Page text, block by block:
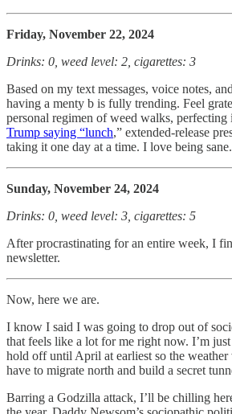
Friday, November 22, 2024
Drinks: 0, weed level: 2, cigarettes: 3
Based on my text messages, voice notes,
having a menty b is fully trending. Feel
personal regimen of weed walks, perfecting
Trump saying “lunch,” extended-release
taking it one day at a time. I love being sane.
Sunday, November 24, 2024
Drinks: 0, weed level: 3, cigarettes: 5
After procrastinating for an entire week, I
newsletter.
Now, here we are.
I know I said I was going to drop out of
that feels like a lot for me right now. I’m
hold off until April at earliest so the weather
have to migrate north and build a secret
Barring a Godzilla attack, I’ll be chilling